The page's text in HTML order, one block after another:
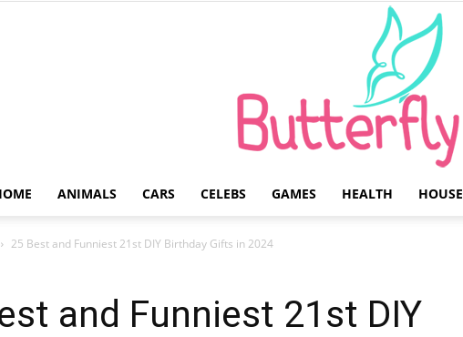
ANIMALS CARS CELEBS GAMES HEALTH HOUSE
25 Best and Funniest 21st DIY Birthday Gifts in 2024
and Funniest 21st DIY